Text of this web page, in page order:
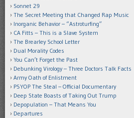
Sonnet 29
The Secret Meeting that Changed Rap Music
Inorganic Behavior – “Astroturfing”
CA Fitts – This is a Slave System
The Brearley School Letter
Dual Morality Codes
You Can’t Forget the Past
Debunking Virology – Three Doctors Talk Facts
Army Oath of Enlistment
PSYOP The Steal – Official Documentary
Deep State Boasts of Taking Out Trump
Depopulation – That Means You
Departures